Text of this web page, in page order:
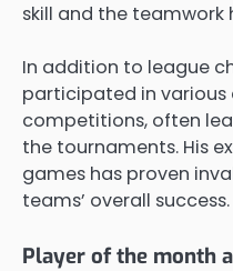
skill and the teamwork
In addition to league
participated in
competitions, often
the tournaments. His
games has proven
teams’ overall success.
Player of the month